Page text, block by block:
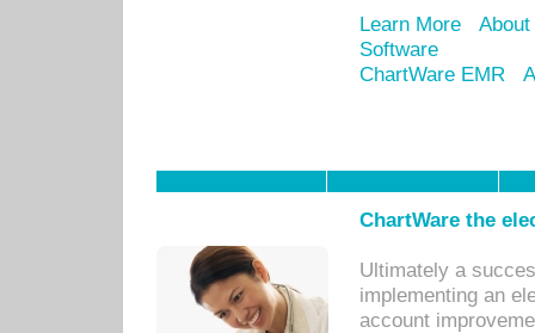
Learn More
Software
ChartWare EMR
ChartWare the
Ultimately a
implementing an
account